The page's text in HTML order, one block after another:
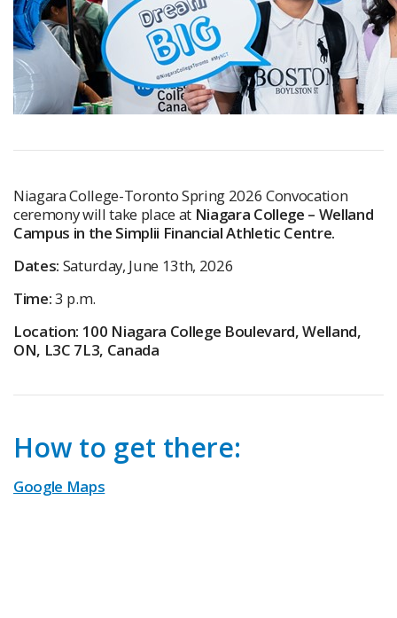
Niagara College-Toronto Spring 2026 Convocation
ceremony will take place at Niagara College – Welland
Campus in the Simplii Financial Athletic Centre.
Dates: Saturday, June 13th, 2026
Time:3 p.m.
Location: 100 Niagara College Boulevard, Welland,
ON, L3C 7L3, Canada
How to get there:
Google Maps